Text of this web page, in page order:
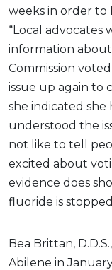
weeks in order to
“Local advocates
information
Commission
issue up again to
she indicated
understood the
not like to tell
excited about
evidence does
fluoride is
Bea Brittan,
Abilene in